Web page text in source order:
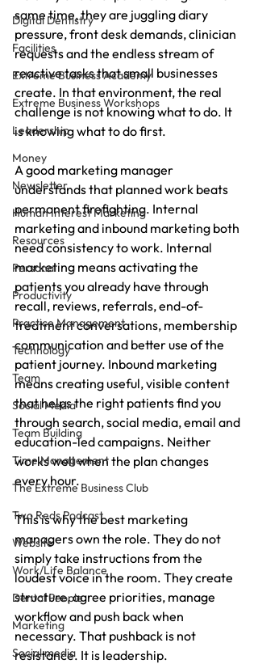
Digital Dentistry
Facilities
Extreme Business Academy
Extreme Business Workshops
Leadership
Money
Newsletter
Human Interest Marketing
Resources
Personal
Productivity
Practice Management
Technology
Team
Social Media
Team Building
Time Management
The Extreme Business Club
Two Reds Podcast
Website
Work/Life Balance
Dental People
Marketing
Social media
same time, they are juggling diary
pressure, front desk demands, clinician
requests and the endless stream of
reactive tasks that small businesses
create. In that environment, the real
challenge is not knowing what to do. It
is knowing what to do first.
A good marketing manager
understands that planned work beats
permanent firefighting. Internal
marketing and inbound marketing both
need consistency to work. Internal
marketing means activating the
patients you already have through
recall, reviews, referrals, end-of-
treatment conversations, membership
communication and better use of the
patient journey. Inbound marketing
means creating useful, visible content
that helps the right patients find you
through search, social media, email and
education-led campaigns. Neither
works well when the plan changes
every hour.
This is why the best marketing
managers own the role. They do not
simply take instructions from the
loudest voice in the room. They create
structure, agree priorities, manage
workflow and push back when
necessary. That pushback is not
resistance. It is leadership.